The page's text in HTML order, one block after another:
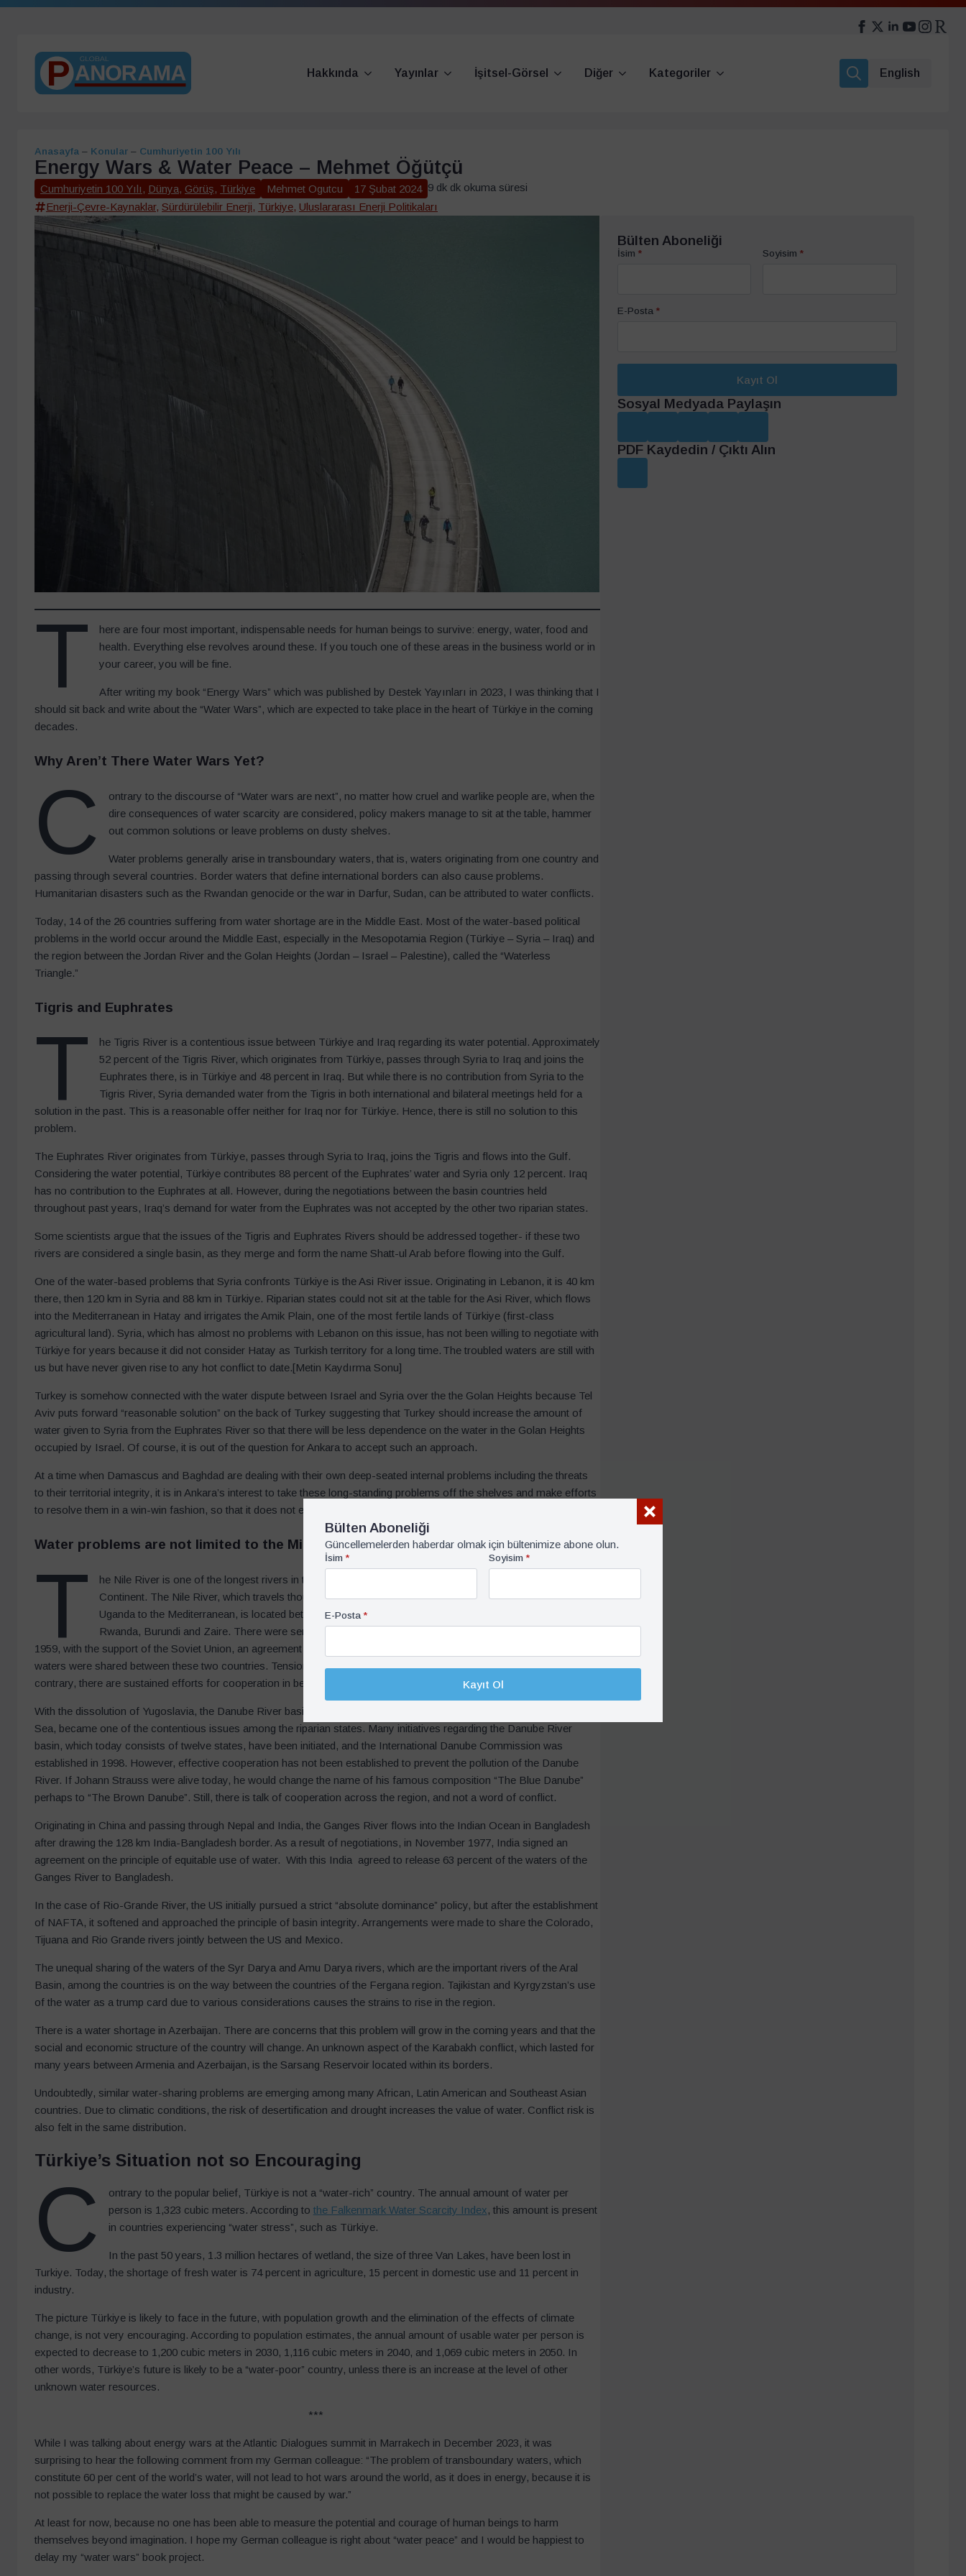
Hakkında Yayınlar İşitsel-Görsel Diğer
Kategoriler
English
Anasayfa – Konular – Cumhuriyetin 100 Yılı
Energy Wars & Water Peace – Mehmet Öğütçü
Cumhuriyetin 100 Yılı , Dünya, Görüş, Türkiye Mehmet Ogutcu 17 Şubat 2024 9 dk dk okuma süresi
Enerji-Çevre-Kaynaklar, Sürdürülebilir Enerji, Türkiye, Uluslararası Enerji Politikaları
T
here are four most important, indispensable needs for human beings to survive: energy, water, food and
health. Everything else revolves around these. If you touch one of these areas in the business world or in
your career, you will be fine.
After writing my book “Energy Wars” which was published by Destek Yayınları in 2023, I was thinking that I
should sit back and write about the “Water Wars”, which are expected to take place in the heart of Türkiye in the coming
decades.
Why Aren’t There Water Wars Yet?
C
ontrary to the discourse of “Water wars are next”, no matter how cruel and warlike people are, when the
dire consequences of water scarcity are considered, policy makers manage to sit at the table, hammer
out common solutions or leave problems on dusty shelves.
Water problems generally arise in transboundary waters, that is, waters originating from one country and
passing through several countries. Border waters that define international borders can also cause problems.
Humanitarian disasters such as the Rwandan genocide or the war in Darfur, Sudan, can be attributed to water conflicts.
Today, 14 of the 26 countries suffering from water shortage are in the Middle East. Most of the water-based political
problems in the world occur around the Middle East, especially in the Mesopotamia Region (Türkiye – Syria – Iraq) and
the region between the Jordan River and the Golan Heights (Jordan – Israel – Palestine), called the “Waterless
Triangle.”
Tigris and Euphrates
T
he Tigris River is a contentious issue between Türkiye and Iraq regarding its water potential. Approximately
52 percent of the Tigris River, which originates from Türkiye, passes through Syria to Iraq and joins the
Euphrates there, is in Türkiye and 48 percent in Iraq. But while there is no contribution from Syria to the
Tigris River, Syria demanded water from the Tigris in both international and bilateral meetings held for a
solution in the past. This is a reasonable offer neither for Iraq nor for Türkiye. Hence, there is still no solution to this
problem.
The Euphrates River originates from Türkiye, passes through Syria to Iraq, joins the Tigris and flows into the Gulf.
Considering the water potential, Türkiye contributes 88 percent of the Euphrates’ water and Syria only 12 percent. Iraq
has no contribution to the Euphrates at all. However, during the negotiations between the basin countries held
throughout past years, Iraq’s demand for water from the Euphrates was not accepted by the other two riparian states.
Some scientists argue that the issues of the Tigris and Euphrates Rivers should be addressed together- if these two
rivers are considered a single basin, as they merge and form the name Shatt-ul Arab before flowing into the Gulf.
One of the water-based problems that Syria confronts Türkiye is the Asi River issue. Originating in Lebanon, it is 40 km
there, then 120 km in Syria and 88 km in Türkiye. Riparian states could not sit at the table for the Asi River, which flows
into the Mediterranean in Hatay and irrigates the Amik Plain, one of the most fertile lands of Türkiye (first-class
agricultural land). Syria, which has almost no problems with Lebanon on this issue, has not been willing to negotiate with
Türkiye for years because it did not consider Hatay as Turkish territory for a long time. The troubled waters are still with
us but have never given rise to any hot conflict to date.[Metin Kaydırma Sonu]
Turkey is somehow connected with the water dispute between Israel and Syria over the the Golan Heights because Tel
Aviv puts forward “reasonable solution” on the back of Turkey suggesting that Turkey should increase the amount of
water given to Syria from the Euphrates River so that there will be less dependence on the water in the Golan Heights
occupied by Israel. Of course, it is out of the question for Ankara to accept such an approach.
At a time when Damascus and Baghdad are dealing with their own deep-seated internal problems including the threats
to their territorial integrity, it is in Ankara’s interest to take these long-standing problems off the shelves and make efforts
to resolve them in a win-win fashion, so that it does not encounter
Water problems are not limited to the Middle East
T
he Nile River is one of the longest rivers in the world and is the life source and heart of the African
Continent. The Nile River, which travels thousands of kilometres from Ethiopia and Lake Victoria in
Uganda to the Mediterranean, is located between Egypt, Sudan, Ethiopia and Uganda, Tanzania, Kenya,
Rwanda, Burundi and Zaire. There were serious tensions between Sudan, Egypt and Ethiopia. Later, in
1959, with the support of the Soviet Union, an agreement was signed between Egypt and Sudan, and all the Nile River
waters were shared between these two countries. Tension continues, but there is thankfully no war in sight. On the
contrary, there are sustained efforts for cooperation in better using the waters and preventing conflict.
With the dissolution of Yugoslavia, the Danube River basin, which originates from Germany and flows into the Black
Sea, became one of the contentious issues among the riparian states. Many initiatives regarding the Danube River
basin, which today consists of twelve states, have been initiated, and the International Danube Commission was
established in 1998. However, effective cooperation has not been established to prevent the pollution of the Danube
River. If Johann Strauss were alive today, he would change the name of his famous composition “The Blue Danube”
perhaps to “The Brown Danube”. Still, there is talk of cooperation across the region, and not a word of conflict.
Originating in China and passing through Nepal and India, the Ganges River flows into the Indian Ocean in Bangladesh
after drawing the 128 km India-Bangladesh border. As a result of negotiations, in November 1977, India signed an
agreement on the principle of equitable use of water. With this India agreed to release 63 percent of the waters of the
Ganges River to Bangladesh.
In the case of Rio-Grande River, the US initially pursued a strict “absolute dominance” policy, but after the establishment
of NAFTA, it softened and approached the principle of basin integrity. Arrangements were made to share the Colorado,
Tijuana and Rio Grande rivers jointly between the US and Mexico.
The unequal sharing of the waters of the Syr Darya and Amu Darya rivers, which are the important rivers of the Aral
Basin, among the countries is on the way between the countries of the Fergana region. Tajikistan and Kyrgyzstan’s use
of the water as a trump card due to various considerations causes the strains to rise in the region.
There is a water shortage in Azerbaijan. There are concerns that this problem will grow in the coming years and that the
social and economic structure of the country will change. An unknown aspect of the Karabakh conflict, which lasted for
many years between Armenia and Azerbaijan, is the Sarsang Reservoir located within its borders.
Undoubtedly, similar water-sharing problems are emerging among many African, Latin American and Southeast Asian
countries. Due to climatic conditions, the risk of desertification and drought increases the value of water. Conflict risk is
also felt in the same distribution.
Türkiye’s Situation not so Encouraging
C
ontrary to the popular belief, Türkiye is not a “water-rich” country. The annual amount of water per
person is 1,323 cubic meters. According to the Falkenmark Water Scarcity Index, this amount is present
in countries experiencing “water stress”, such as Türkiye.
In the past 50 years, 1.3 million hectares of wetland, the size of three Van Lakes, have been lost in
Turkiye. Today, the shortage of fresh water is 74 percent in agriculture, 15 percent in domestic use and 11 percent in
industry.
The picture Türkiye is likely to face in the future, with population growth and the elimination of the effects of climate
change, is not very encouraging. According to population estimates, the annual amount of usable water per person is
expected to decrease to 1,200 cubic meters in 2030, 1,116 cubic meters in 2040, and 1,069 cubic meters in 2050. In
other words, Türkiye’s future is likely to be a “water-poor” country, unless there is an increase at the level of other
unknown water resources.
***
While I was talking about energy wars at the Atlantic Dialogues summit in Marrakech in December 2023, it was
surprising to hear the following comment from my German colleague: “The problem of transboundary waters, which
constitute 60 per cent of the world’s water, will not lead to hot wars around the world, as it does in energy, because it is
not possible to replace the water loss that might be caused by war.”
At least for now, because no one has been able to measure the potential and courage of human beings to harm
themselves beyond imagination. I hope my German colleague is right about “water peace” and I would be happiest to
delay my “water wars” book project.
Bülten Aboneliği
İsim * Soyisim *
E-Posta *
Kayıt Ol
Sosyal Medyada Paylaşın
PDF Kaydedin / Çıktı Alın
Bülten Aboneliği
Güncellemelerden haberdar olmak için bültenimize abone olun.
İsim * Soyisim *
E-Posta *
Kayıt Ol